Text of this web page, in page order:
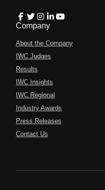
Company
About the Company
IWC Judges
Results
IWC Insights
IWC Regional
Industry Awards
Press Releases
Contact Us